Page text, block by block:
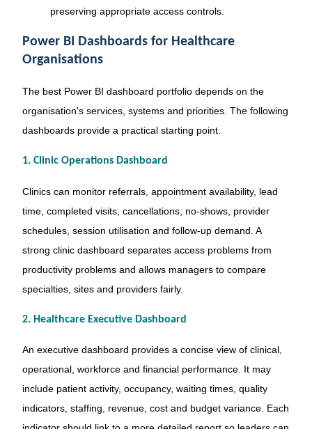
preserving appropriate access controls.
Power BI Dashboards for Healthcare
Organisations
The best Power BI dashboard portfolio depends on the
organisation's services, systems and priorities. The following
dashboards provide a practical starting point.
1. Clinic Operations Dashboard
Clinics can monitor referrals, appointment availability, lead
time, completed visits, cancellations, no-shows, provider
schedules, session utilisation and follow-up demand. A
strong clinic dashboard separates access problems from
productivity problems and allows managers to compare
specialties, sites and providers fairly.
2. Healthcare Executive Dashboard
An executive dashboard provides a concise view of clinical,
operational, workforce and financial performance. It may
include patient activity, occupancy, waiting times, quality
indicators, staffing, revenue, cost and budget variance. Each